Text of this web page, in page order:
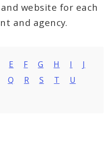
website for each
and agency.
E F G H I
J
Q R S T
U